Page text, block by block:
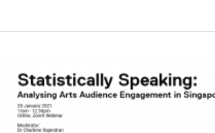
SPEAKING:
WHAT
THE
DATA